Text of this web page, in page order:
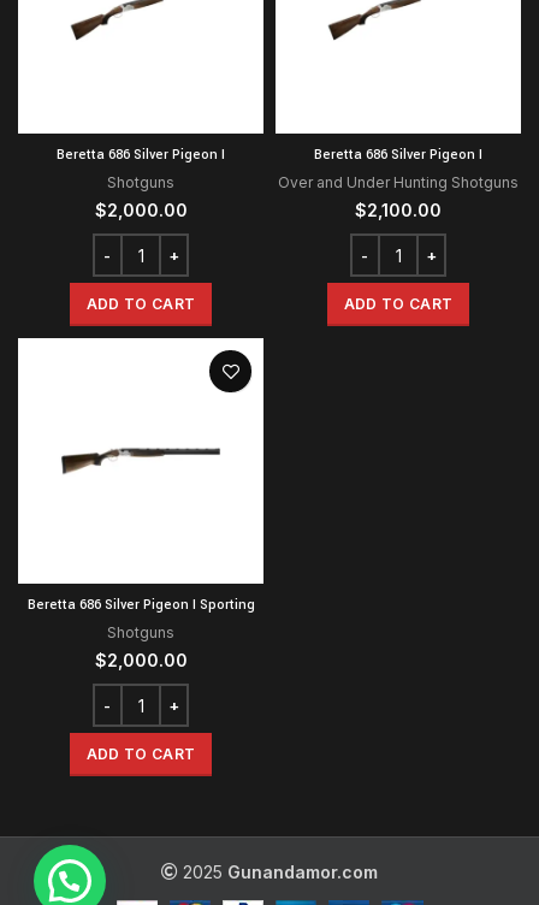
Beretta 686 Silver Pigeon I
Shotguns
$2,000.00
ADD TO CART
Beretta 686 Silver Pigeon I
Over and Under Hunting Shotguns
$2,100.00
ADD TO CART
Beretta 686 Silver Pigeon I Sporting
Shotguns
$2,000.00
ADD TO CART
2025 Gunandamor.com